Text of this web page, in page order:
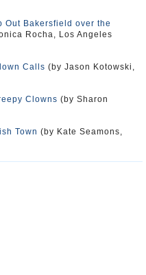
Out Bakersfield over the
Rocha, Los Angeles
Calls (by Jason Kotowski,
Clowns (by Sharon
Town (by Kate Seamons,